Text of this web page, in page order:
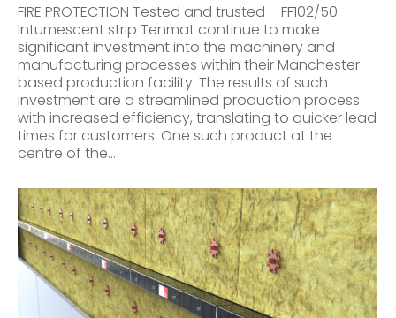
FIRE PROTECTION Tested and trusted – FF102/50
Intumescent strip Tenmat continue to make
significant investment into the machinery and
manufacturing processes within their Manchester
based production facility. The results of such
investment are a streamlined production process
with increased efficiency, translating to quicker lead
times for customers. One such product at the
centre of the…